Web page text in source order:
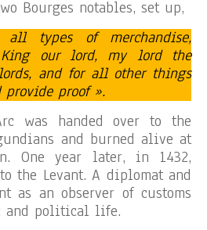
Bourges notables, set up,
types of merchandise,
our lord, my lord the
and for all other things
proof ».
was handed over to the
and burned alive at
One year later, in 1432,
the Levant. A diplomat and
as an observer of customs
and political life.